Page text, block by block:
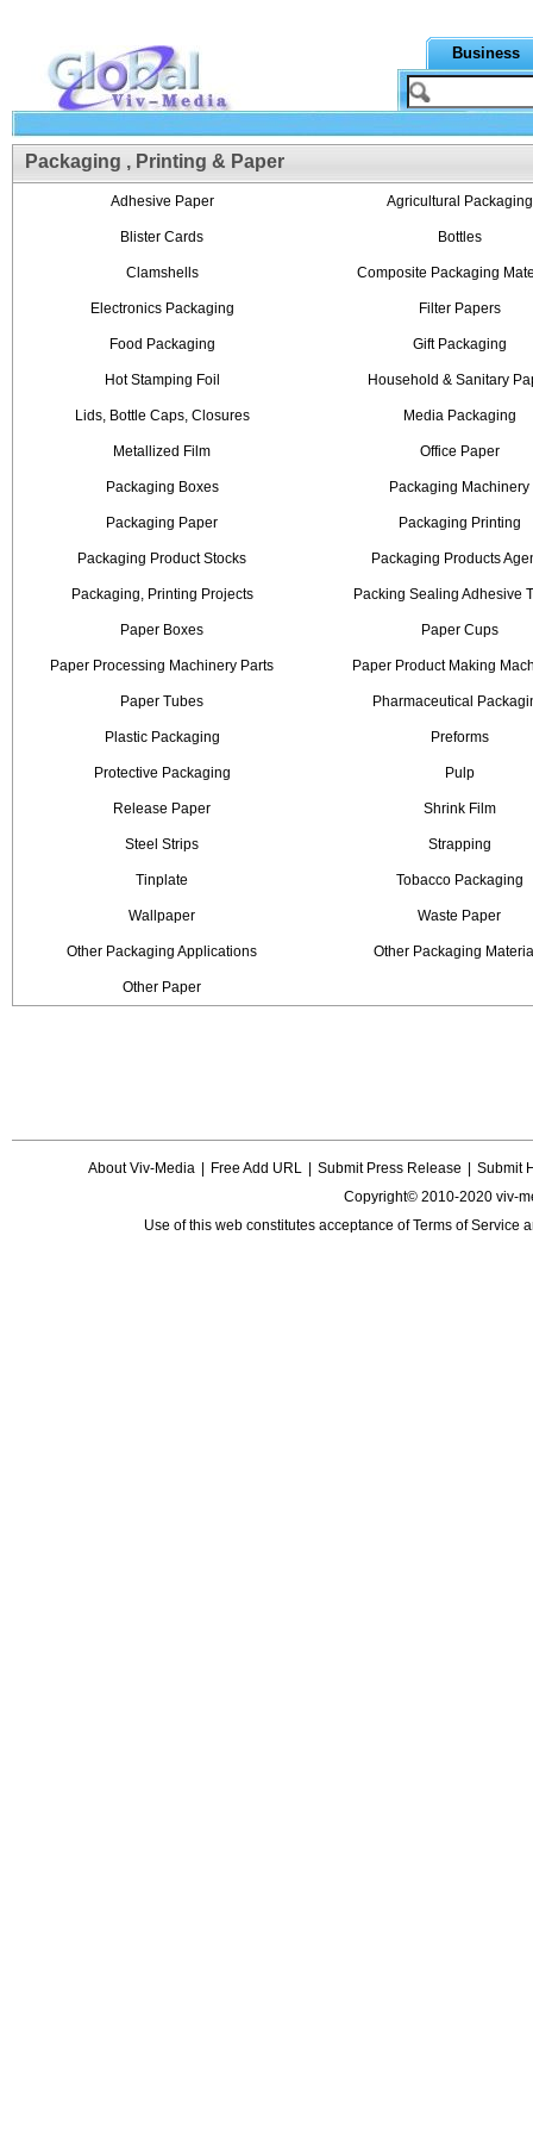
Business
Packaging , Printing & Paper
Adhesive Paper Agricultural Packaging
Blister Cards Bottles
Clamshells Composite Packaging
Electronics Packaging Filter Papers
Food Packaging Gift Packaging
Hot Stamping Foil Household & Sanitary
Lids, Bottle Caps, Closures Media Packaging
Metallized Film Office Paper
Packaging Boxes Packaging Machinery
Packaging Paper Packaging Printing
Packaging Product Stocks Packaging Products
Packaging, Printing Projects Packing Sealing Adhesive
Paper Boxes Paper Cups
Paper Processing Machinery Parts Paper Product Making
Paper Tubes Pharmaceutical
Plastic Packaging Preforms
Protective Packaging Pulp
Release Paper Shrink Film
Steel Strips Strapping
Tinplate Tobacco Packaging
Wallpaper Waste Paper
Other Packaging Applications Other Packaging
Other Paper
About Viv-Media Free Add URL Submit Press Release
Submit
Copyright© 2010-2020 viv-
Use of this web constitutes acceptance ofTerms of Service